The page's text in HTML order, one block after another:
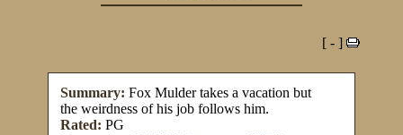
[ - ]
Summary: Fox Mulder takes a vacation but
the weirdness of his job follows him.
Rated: PG